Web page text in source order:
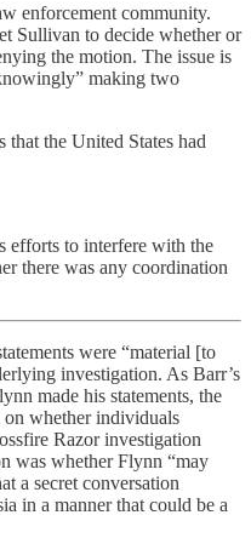
enforcement community.
Sullivan to decide whether or
the motion. The issue is
making two
that the United States had
efforts to interfere with the
there was any coordination
were “material [to
investigation. As Barr’s
made his statements, the
whether individuals
Razor investigation
was whether Flynn “may
a secret conversation
in a manner that could be a